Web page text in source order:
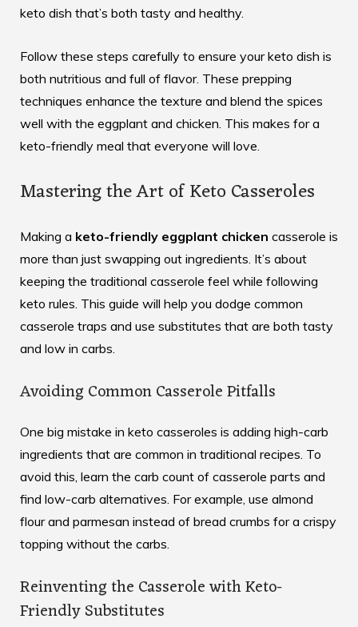
keto dish that’s both tasty and healthy.
Follow these steps carefully to ensure your keto dish is
both nutritious and full of flavor. These prepping
techniques enhance the texture and blend the spices
well with the eggplant and chicken. This makes for a
keto-friendly meal that everyone will love.
Mastering the Art of Keto Casseroles
Making a keto-friendly eggplant chicken casserole is
more than just swapping out ingredients. It’s about
keeping the traditional casserole feel while following
keto rules. This guide will help you dodge common
casserole traps and use substitutes that are both tasty
and low in carbs.
Avoiding Common Casserole Pitfalls
One big mistake in keto casseroles is adding high-carb
ingredients that are common in traditional recipes. To
avoid this, learn the carb count of casserole parts and
find low-carb alternatives. For example, use almond
flour and parmesan instead of bread crumbs for a crispy
topping without the carbs.
Reinventing the Casserole with Keto-
Friendly Substitutes